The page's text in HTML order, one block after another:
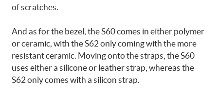
of scratches.
And as for the bezel, the S60 comes in either polymer
or ceramic, with the S62 only coming with the more
resistant ceramic. Moving onto the straps, the S60
uses either a silicone or leather strap, whereas the
S62 only comes with a silicon strap.